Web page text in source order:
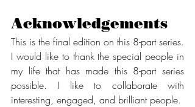
Acknowledgements
This is the final edition on this 8-part series.
I would like to thank the special people in
my life that has made this 8-part series
possible. I like to collaborate with
interesting, engaged, and brilliant people.